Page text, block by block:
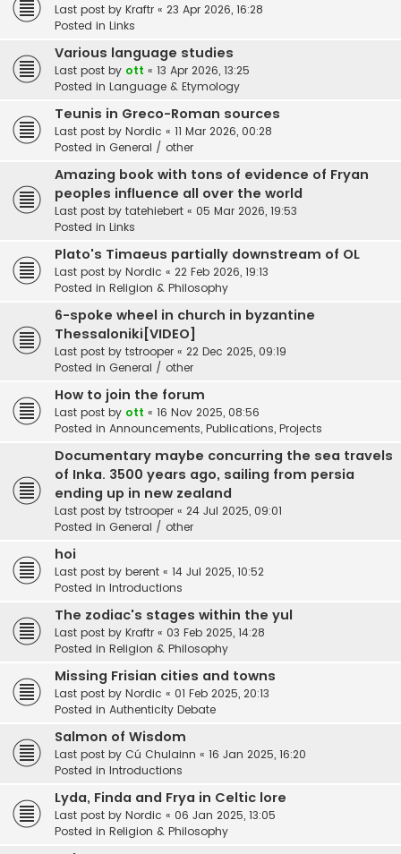
Last post by Kraftr « 23 Apr 2026, 16:28
Posted in Links
Various language studies
Last post by ott « 13 Apr 2026, 13:25
Posted in Language & Etymology
Teunis in Greco-Roman sources
Last post by Nordic « 11 Mar 2026, 00:28
Posted in General / other
Amazing book with tons of evidence of Fryan
peoples influence all over the world
Last post by tatehiebert « 05 Mar 2026, 19:53
Posted in Links
Plato's Timaeus partially downstream of OL
Last post by Nordic « 22 Feb 2026, 19:13
Posted in Religion & Philosophy
6-spoke wheel in church in byzantine
Thessaloniki[VIDEO]
Last post by tstrooper « 22 Dec 2025, 09:19
Posted in General / other
How to join the forum
Last post by ott « 16 Nov 2025, 08:56
Posted in Announcements, Publications, Projects
Documentary maybe concurring the sea travels
of Inka. 3500 years ago, sailing from persia
ending up in new zealand
Last post by tstrooper « 24 Jul 2025, 09:01
Posted in General / other
hoi
Last post by berent « 14 Jul 2025, 10:52
Posted in Introductions
The zodiac's stages within the yul
Last post by Kraftr « 03 Feb 2025, 14:28
Posted in Religion & Philosophy
Missing Frisian cities and towns
Last post by Nordic « 01 Feb 2025, 20:13
Posted in Authenticity Debate
Salmon of Wisdom
Last post by Cú Chulainn « 16 Jan 2025, 16:20
Posted in Introductions
Lyda, Finda and Frya in Celtic lore
Last post by Nordic « 06 Jan 2025, 13:05
Posted in Religion & Philosophy